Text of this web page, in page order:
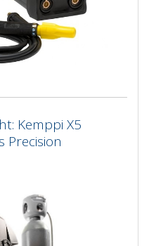
Kemppi X5
Precision